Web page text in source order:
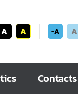
A A -A A
Contacts